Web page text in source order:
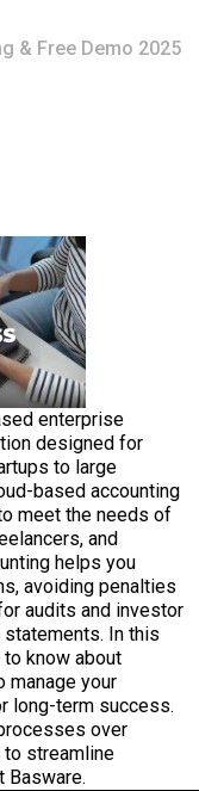
& Free Demo 2025
enterprise
designed for
to large
based accounting
meet the needs of
and
helps you
avoiding penalties
audits and investor
In this
to know about
manage your
long-term success.
over
to streamline
Basware.